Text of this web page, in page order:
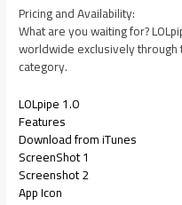
Pricing and Availability:
What are you waiting for?
worldwide exclusively through
category.
LOLpipe 1.0
Features
Download from iTunes
ScreenShot 1
Screenshot 2
App Icon